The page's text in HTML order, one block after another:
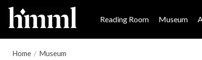
Reading Room Museum
Home / Museum